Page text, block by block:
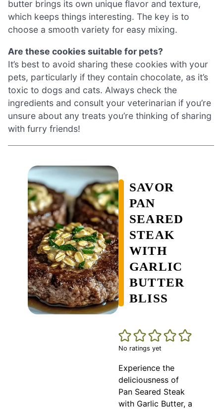
butter brings its own unique flavor and texture,
which keeps things interesting. The key is to
choose a smooth variety for easy mixing.
Are these cookies suitable for pets?
It’s best to avoid sharing these cookies with your
pets, particularly if they contain chocolate, as it’s
toxic to dogs and cats. Always check the
ingredients and consult your veterinarian if you’re
unsure about any treats you’re thinking of sharing
with furry friends!
SAVOR
PAN
SEARED
STEAK
WITH
GARLIC
BUTTER
BLISS
No ratings yet
Experience the
deliciousness of
Pan Seared Steak
with Garlic Butter, a